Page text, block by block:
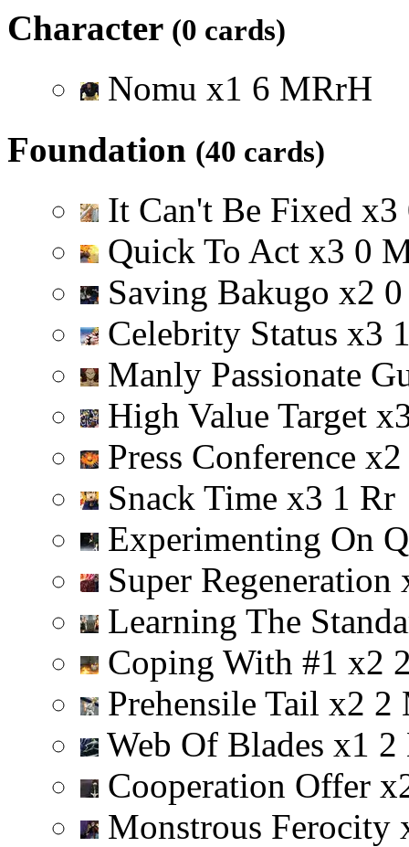
Character (0 cards)
Nomu x1 6 MRrH
Foundation (40 cards)
It Can't Be Fixed x3
Quick To Act x3 0
Saving Bakugo x2 0
Celebrity Status x3
Manly Passionate
High Value Target x
Press Conference x2
Snack Time x3 1 Rr
Experimenting On
Super Regeneration
Learning The
Coping With #1 x2
Prehensile Tail x2 2
Web Of Blades x1 2
Cooperation Offer x
Monstrous Ferocity